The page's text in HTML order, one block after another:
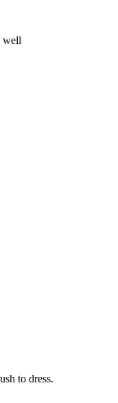
well
to dress.